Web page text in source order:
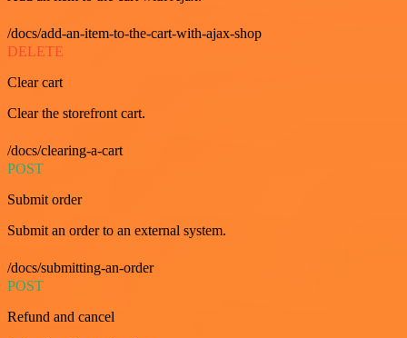
/docs/add-an-item-to-the-cart-with-ajax-shop
DELETE
Clear cart
Clear the storefront cart.
/docs/clearing-a-cart
POST
Submit order
Submit an order to an external system.
/docs/submitting-an-order
POST
Refund and cancel